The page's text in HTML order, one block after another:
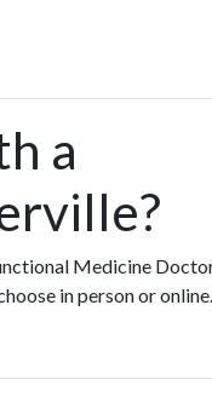
a
Medicine
in person or online.